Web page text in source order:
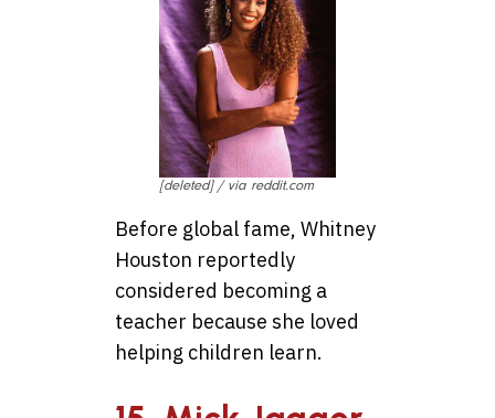
[deleted] / via reddit.com
Before global fame, Whitney
Houston reportedly
considered becoming a
teacher because she loved
helping children learn.